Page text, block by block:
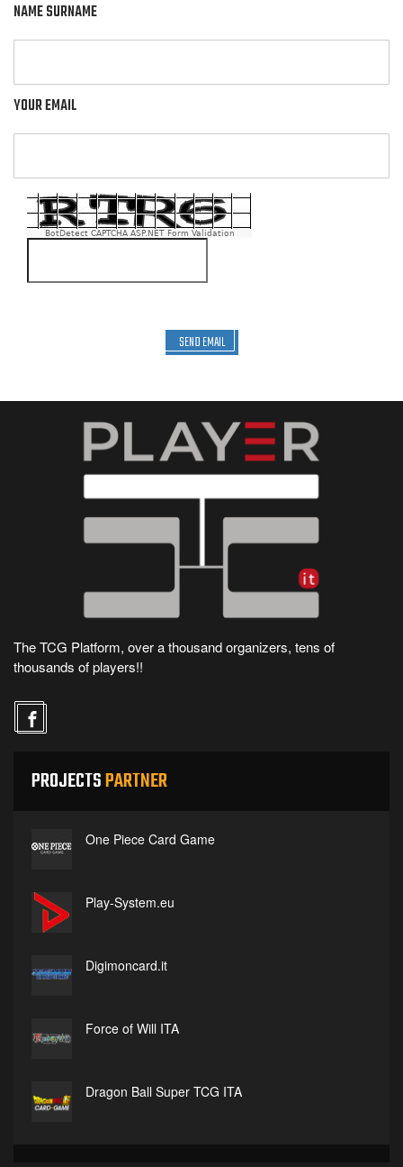
NAME SURNAME
YOUR EMAIL
BotDetect CAPTCHA ASP.NET Form Validation
SEND EMAIL
The TCG Platform, over a thousand organizers, tens of
thousands of players!!
PROJECTSPARTNER
One Piece Card Game
Play-System.eu
Digimoncard.it
Force of Will ITA
Dragon Ball Super TCG ITA